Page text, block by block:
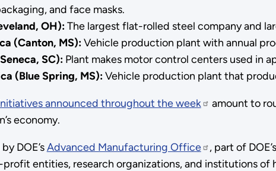
and face masks.
OH):The largest flat-rolled steel company and
(Canton, MS):Vehicle production plant with annual
SC):Plant makes motor control centers used in
(Blue Spring, MS):Vehicle production plant that
announced throughout the week
amount to
economy.
DOE’sAdvanced Manufacturing Office , part of DOE’s
entities, research organizations, and institutions